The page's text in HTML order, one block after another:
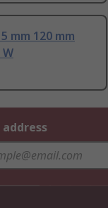
mm 120 mm
W
address